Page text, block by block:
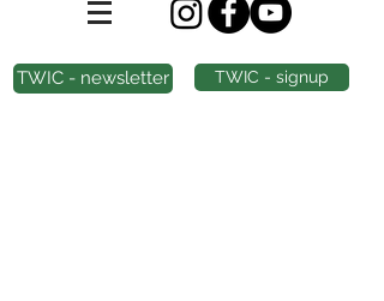
TWIC - newsletter TWIC - signup